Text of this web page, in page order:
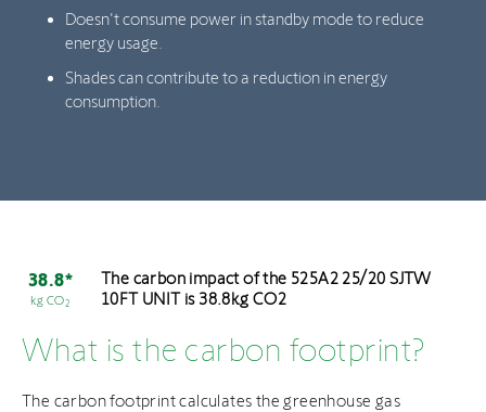
Doesn't consume power in standby mode to reduce
energy usage.
Shades can contribute to a reduction in energy
consumption.
38.8*
kg CO2
The carbon impact of the 525A2 25/20 SJTW
10FT UNIT is 38.8kg CO2
What is the carbon footprint?
The carbon footprint calculates the greenhouse gas